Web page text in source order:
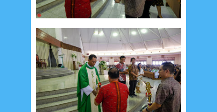
August 2025 5 July 2025 June 20252
May 20252 April 202518 March 20256
February 20253 January 20252
December 20249 November 20244
October 20241 September 20248
August 20245 July 2024 4 June 20244